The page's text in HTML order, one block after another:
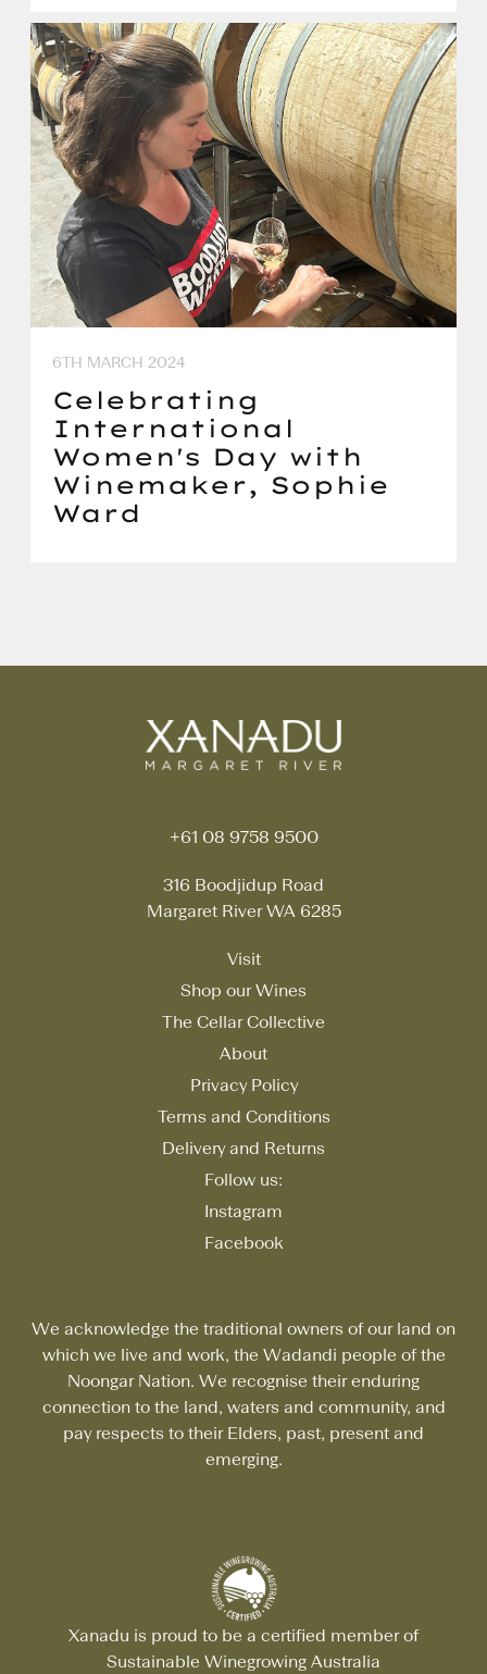
6TH MARCH 2024
Celebrating
International
Women's Day with
Winemaker, Sophie
Ward
+61 08 9758 9500
316 Boodjidup Road
Margaret River WA 6285
Visit
Shop our Wines
The Cellar Collective
About
Privacy Policy
Terms and Conditions
Delivery and Returns
Follow us:
Instagram
Facebook
We acknowledge the traditional owners of our land on
which we live and work, the Wadandi people of the
Noongar Nation. We recognise their enduring
connection to the land, waters and community, and
pay respects to their Elders, past, present and
emerging.
Xanadu is proud to be a certified member of
Sustainable Winegrowing Australia